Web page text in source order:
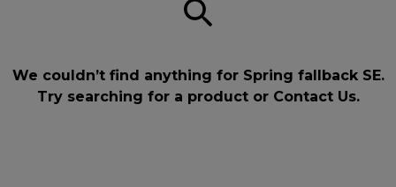
We couldn’t find anything for Spring fallback SE.
Try searching for a product or Contact Us.